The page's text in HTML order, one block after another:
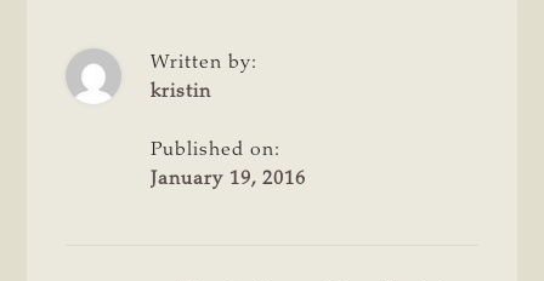
Written by:
kristin
Published on:
January 19, 2016